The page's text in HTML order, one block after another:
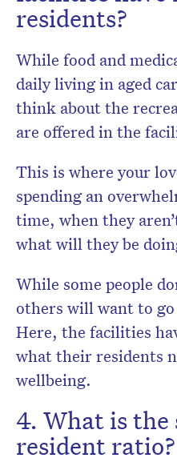
residents?
While food and
daily living in aged
think about the
are offered in the
This is where your
spending an
time, when they
what will they be
While some people
others will want to
Here, the facilities
what their residents
wellbeing.
4. What is the
resident ratio?